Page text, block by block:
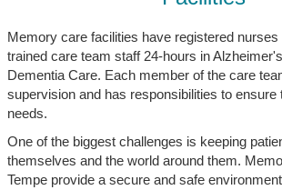
Memory care facilities have registered
trained care team staff 24-hours in
Dementia Care. Each member of the care
supervision and has responsibilities to ensure
needs.
One of the biggest challenges is keeping
themselves and the world around them.
Tempe provide a secure and safe